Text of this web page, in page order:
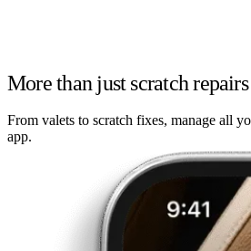
More than just scratch repairs
From valets to scratch fixes, manage all
app.